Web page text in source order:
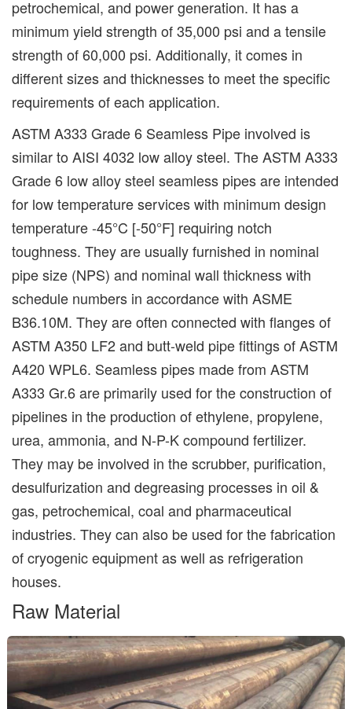
petrochemical, and power generation. It has a
minimum yield strength of 35,000 psi and a tensile
strength of 60,000 psi. Additionally, it comes in
different sizes and thicknesses to meet the specific
requirements of each application.
ASTM A333 Grade 6 Seamless Pipe involved is
similar to AISI 4032 low alloy steel. The ASTM A333
Grade 6 low alloy steel seamless pipes are intended
for low temperature services with minimum design
temperature -45°C [-50°F] requiring notch
toughness. They are usually furnished in nominal
pipe size (NPS) and nominal wall thickness with
schedule numbers in accordance with ASME
B36.10M. They are often connected with flanges of
ASTM A350 LF2 and butt-weld pipe fittings of ASTM
A420 WPL6. Seamless pipes made from ASTM
A333 Gr.6 are primarily used for the construction of
pipelines in the production of ethylene, propylene,
urea, ammonia, and N-P-K compound fertilizer.
They may be involved in the scrubber, purification,
desulfurization and degreasing processes in oil &
gas, petrochemical, coal and pharmaceutical
industries. They can also be used for the fabrication
of cryogenic equipment as well as refrigeration
houses.
Raw Material